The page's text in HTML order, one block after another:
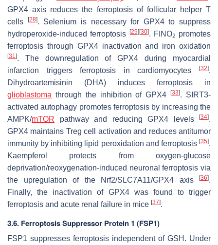
GPX4 axis reduces the ferroptosis of follicular helper T
cells
[28]. Selenium is necessary for GPX4 to suppress
hydroperoxide-induced ferroptosis
[29] [30]. FINO2 promotes
ferroptosis through GPX4 inactivation and iron oxidation
[31]. The downregulation of GPX4 during myocardial
infarction triggers ferroptosis in cardiomyocytes
[32].
Dihydroartemisinin (DHA) induces ferroptosis in
glioblastoma through the inhibition of GPX4[33]. SIRT3-
activated autophagy promotes ferroptosis by increasing the
AMPK/mTOR pathway and reducing GPX4 levels [34].
GPX4 maintains Treg cell activation and reduces antitumor
immunity by inhibiting lipid peroxidation and ferroptosis [35].
Kaempferol protects from oxygen-glucose
deprivation/reoxygenation-induced neuronal ferroptosis via
the upregulation of the Nrf2/SLC7A11/GPX4 axis
[36].
Finally, the inactivation of GPX4 was found to trigger
ferroptosis and acute renal failure in mice [37].
3.6. Ferroptosis Suppressor Protein 1 (FSP1)
FSP1 suppresses ferroptosis independent of GSH. Under